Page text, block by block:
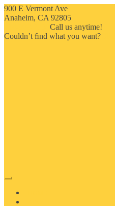
900 E Vermont Ave
Anaheim, CA 92805
Call us anytime!
Couldn’t ﬁnd what you want?